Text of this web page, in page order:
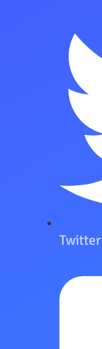
Twitter